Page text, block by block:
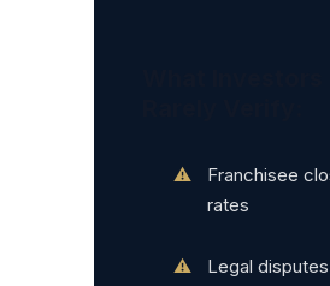
Franchisee
rates
Legal